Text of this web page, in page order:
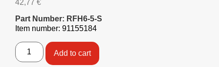
42,77 €
Part Number: RFH6-5-S
Item number: 91155184
Add to cart